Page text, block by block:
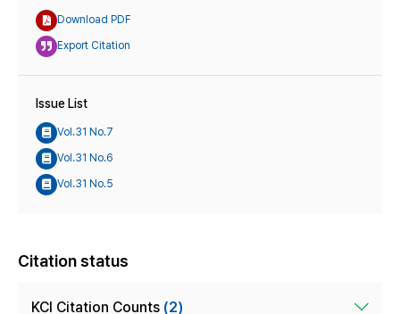
Download PDF
Export Citation
Issue List
Vol.31 No.7
Vol.31 No.6
Vol.31 No.5
Citation status
KCI Citation Counts (2)